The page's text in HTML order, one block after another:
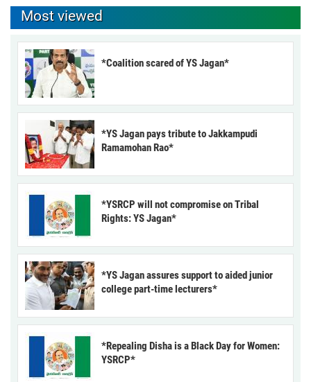
Most viewed
*Coalition scared of YS Jagan*
*YS Jagan pays tribute to Jakkampudi
Ramamohan Rao*
*YSRCP will not compromise on Tribal
Rights: YS Jagan*
*YS Jagan assures support to aided junior
college part-time lecturers*
*Repealing Disha is a Black Day for Women:
YSRCP*